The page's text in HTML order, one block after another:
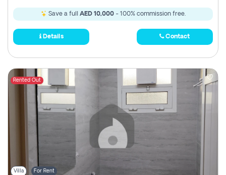
Save a full AED 10,000- 100% commission free.
Details Contact
Rented Out
Villa For Rent